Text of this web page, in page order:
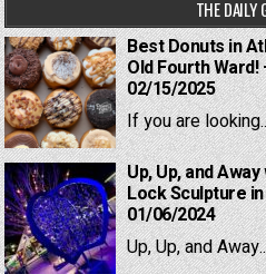
THE DAILY
Best Donuts in
Old Fourth
02/15/2025
If you are
Up, Up, and
Lock Sculpture
01/06/2024
Up, Up, and